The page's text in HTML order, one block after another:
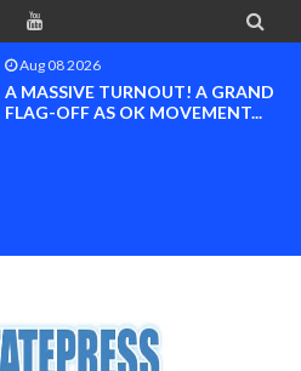

Aug 08 2026
BAYELSA OK MOVEMENT
INAUGURATED, MOBILIZATION